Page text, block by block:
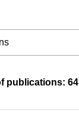
publications: 64